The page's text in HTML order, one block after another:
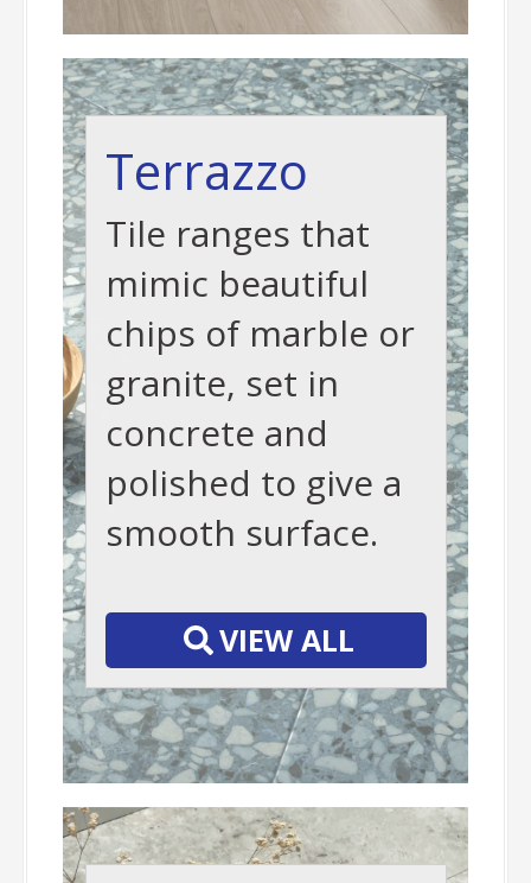
Terrazzo
Tile ranges that
mimic beautiful
chips of marble or
granite, set in
concrete and
polished to give a
smooth surface.
VIEW ALL